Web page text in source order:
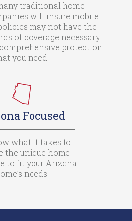
traditional home
will insure mobile
may not have the
of coverage necessary
protection
you need.
Focused
what it takes to
the unique home
to fit your Arizona
needs.